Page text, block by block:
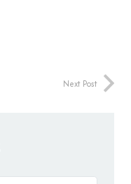
Next Post